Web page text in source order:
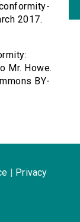
2017.
Mr. Howe.
BY-
Privacy